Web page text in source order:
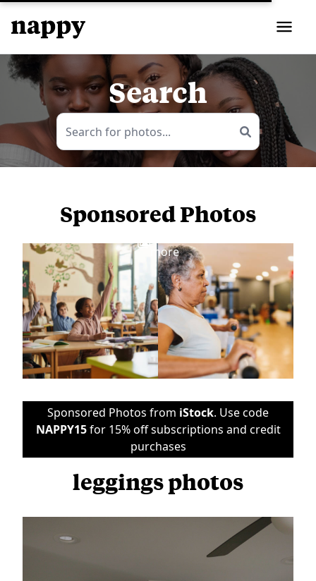
Search
Sponsored Photos
more
Sponsored Photos from iStock. Use code
NAPPY15for 15% off subscriptions and credit
purchases
leggings photos